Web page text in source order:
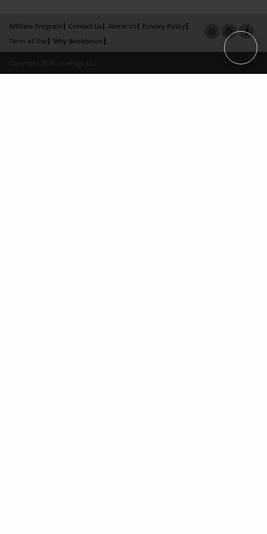
Affiliate Program Contact Us About Us
Privacy Policy
Term of Use
Why Bookemon
Copyright 2026 LivePage LLC